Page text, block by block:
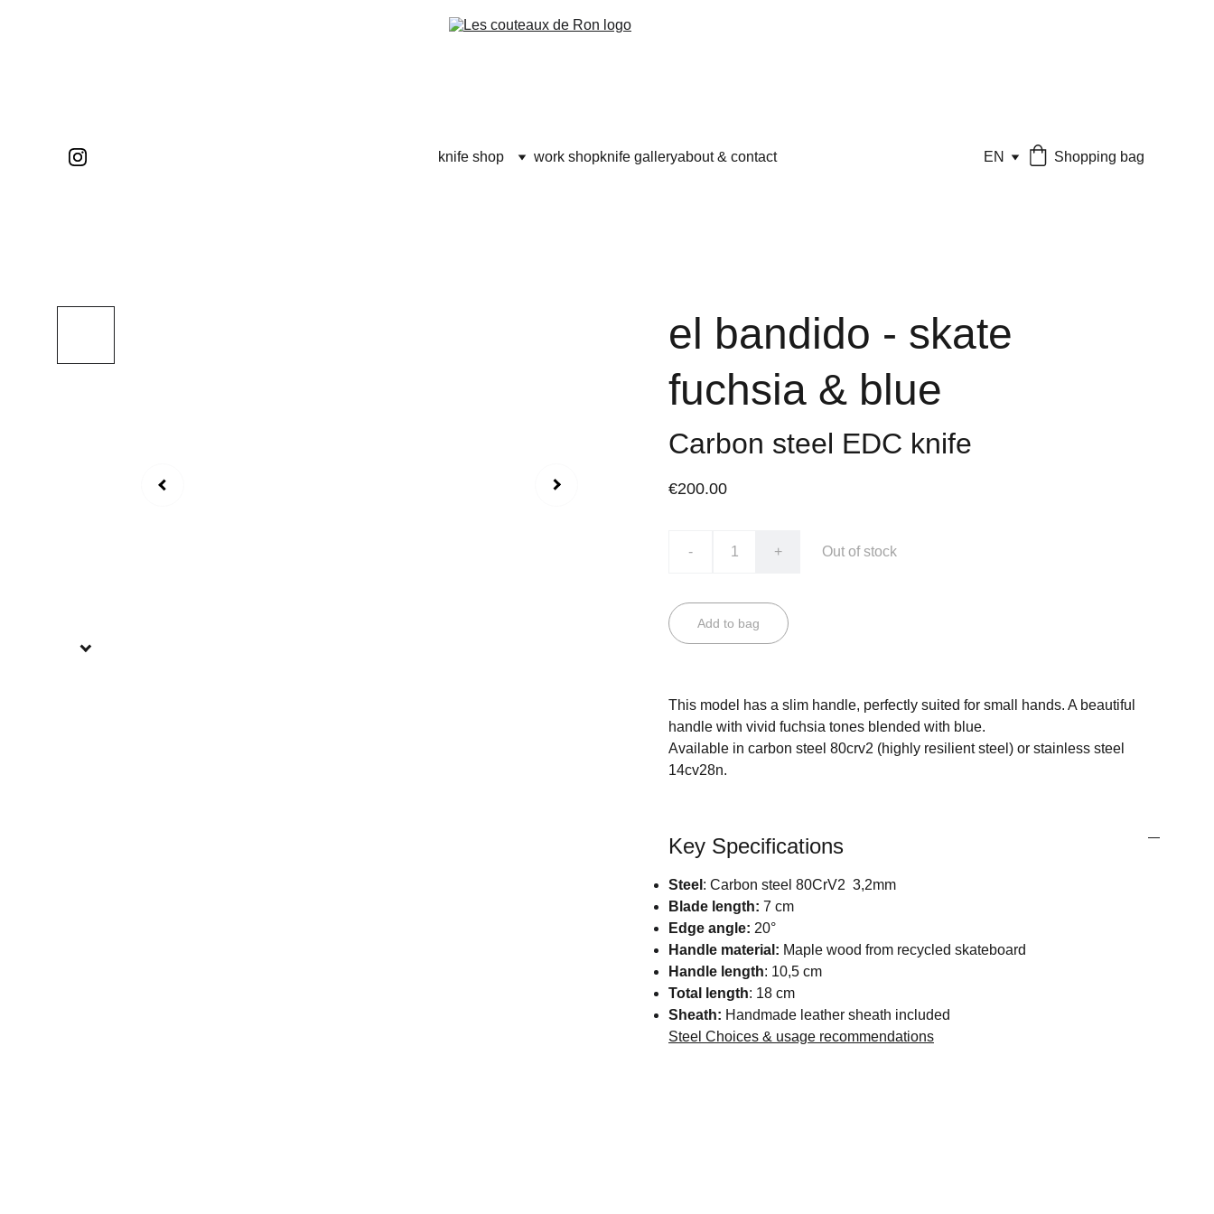
knife shop work shopknife galleryabout & contact EN Shopping bag
el bandido - skate
fuchsia & blue
Carbon steel EDC knife
€200.00
- + Out of stock
Add to bag
This model has a slim handle, perfectly suited for small hands. A beautiful
handle with vivid fuchsia tones blended with blue.
Available in carbon steel 80crv2 (highly resilient steel) or stainless steel
14cv28n.
Key Specifications
Steel : Carbon steel 80CrV2 3,2mm
Blade length: 7 cm
Edge angle: 20°
Handle material: Maple wood from recycled skateboard
Handle length: 10,5 cm
Total length: 18 cm
Sheath: Handmade leather sheath included
Steel Choices & usage recommendations